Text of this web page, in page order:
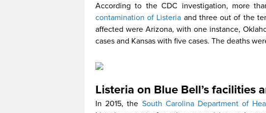
According to the CDC investigation, more
contamination of Listeria and three out of the
affected were Arizona, with one instance,
cases and Kansas with five cases. The deaths
Listeria on Blue Bell’s facilities
In 2015, the South Carolina Department of